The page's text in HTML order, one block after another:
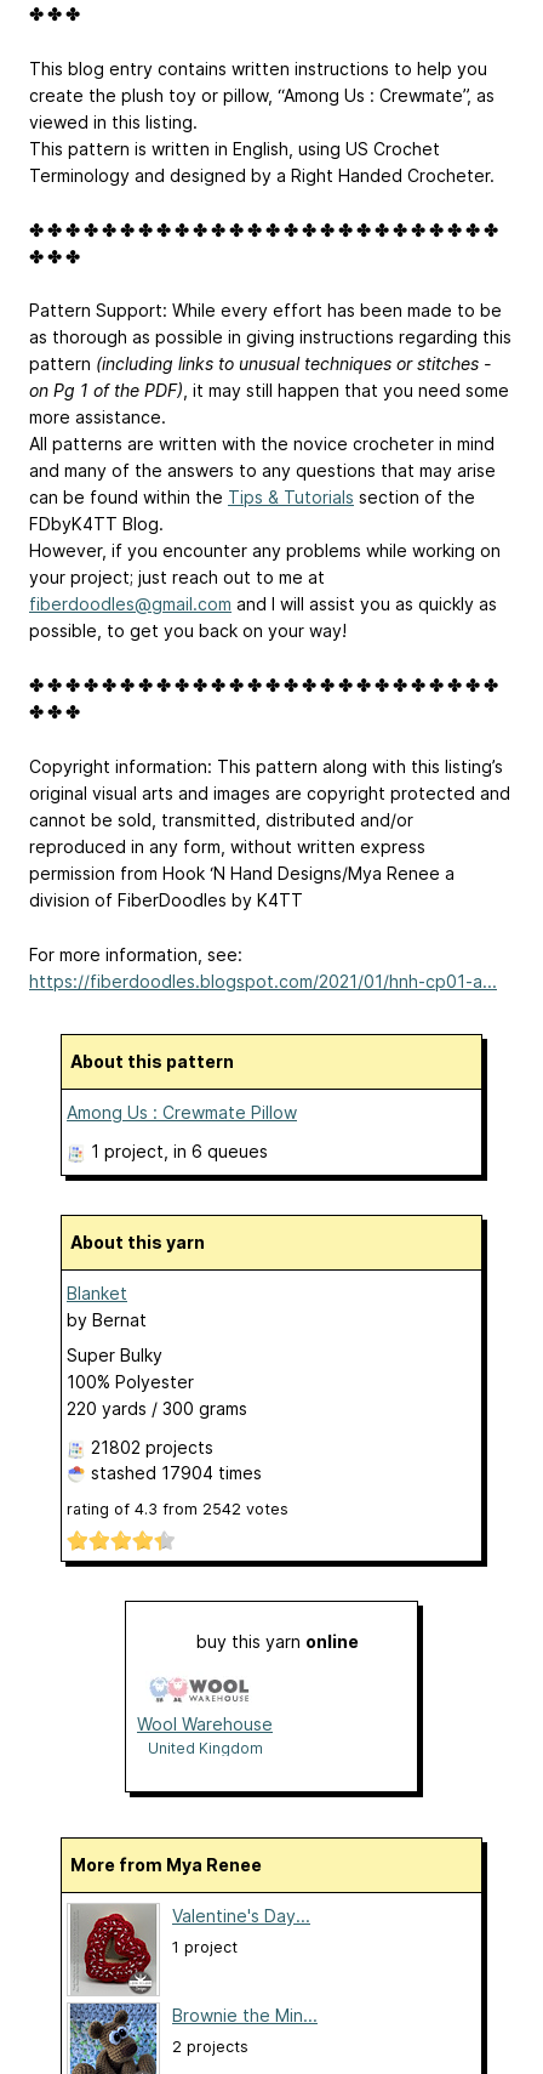
✤ ✤ ✤
This blog entry contains written instructions to help you
create the plush toy or pillow, “Among Us : Crewmate”, as
viewed in this listing.
This pattern is written in English, using US Crochet
Terminology and designed by a Right Handed Crocheter.
✤ ✤ ✤ ✤ ✤ ✤ ✤ ✤ ✤ ✤ ✤ ✤ ✤ ✤ ✤ ✤ ✤ ✤ ✤ ✤ ✤ ✤ ✤ ✤ ✤ ✤
✤ ✤ ✤
Pattern Support: While every effort has been made to be
as thorough as possible in giving instructions regarding this
pattern (including links to unusual techniques or stitches -
on Pg 1 of the PDF) , it may still happen that you need some
more assistance.
All patterns are written with the novice crocheter in mind
and many of the answers to any questions that may arise
can be found within the Tips & Tutorials section of the
FDbyK4TT Blog.
However, if you encounter any problems while working on
your project; just reach out to me at
fiberdoodles@gmail.com and I will assist you as quickly as
possible, to get you back on your way!
✤ ✤ ✤ ✤ ✤ ✤ ✤ ✤ ✤ ✤ ✤ ✤ ✤ ✤ ✤ ✤ ✤ ✤ ✤ ✤ ✤ ✤ ✤ ✤ ✤ ✤
✤ ✤ ✤
Copyright information: This pattern along with this listing’s
original visual arts and images are copyright protected and
cannot be sold, transmitted, distributed and/or
reproduced in any form, without written express
permission from Hook ‘N Hand Designs/Mya Renee a
division of FiberDoodles by K4TT
For more information, see:
https://fiberdoodles.blogspot.com/2021/01/hnh-cp01-a...
About this pattern
Among Us : Crewmate Pillow
1 project , in 6 queues
About this yarn
Blanket
by Bernat
Super Bulky
100% Polyester
220 yards / 300 grams
21802 projects
stashed 17904 times
rating of 4.3 from 2542 votes
buy this yarn online
Wool Warehouse
United Kingdom
More from Mya Renee
Valentine's Day...
1 project
Brownie the Min...
2 projects